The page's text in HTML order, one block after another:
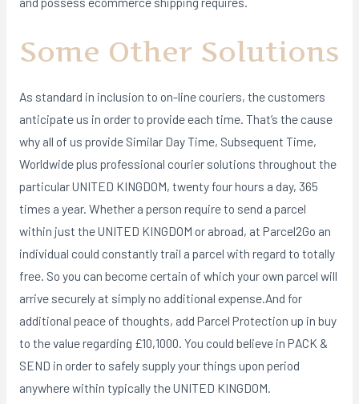
Some Other Solutions
As standard in inclusion to on-line couriers, the customers
anticipate us in order to provide each time. That’s the cause
why all of us provide Similar Day Time, Subsequent Time,
Worldwide plus professional courier solutions throughout the
particular UNITED KINGDOM, twenty four hours a day, 365
times a year. Whether a person require to send a parcel
within just the UNITED KINGDOM or abroad, at Parcel2Go an
individual could constantly trail a parcel with regard to totally
free. So you can become certain of which your own parcel will
arrive securely at simply no additional expense.And for
additional peace of thoughts, add Parcel Protection up in buy
to the value regarding £10,1000. You could believe in PACK &
SEND in order to safely supply your things upon period
anywhere within typically the UNITED KINGDOM.